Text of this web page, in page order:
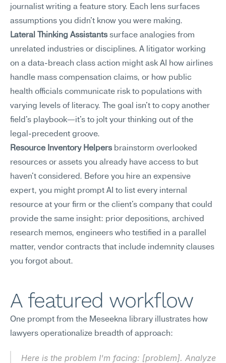
journalist writing a feature story. Each lens surfaces
assumptions you didn't know you were making.
Lateral Thinking Assistants surface analogies from
unrelated industries or disciplines. A litigator working
on a data-breach class action might ask AI how airlines
handle mass compensation claims, or how public
health officials communicate risk to populations with
varying levels of literacy. The goal isn't to copy another
field's playbook—it's to jolt your thinking out of the
legal-precedent groove.
Resource Inventory Helpers brainstorm overlooked
resources or assets you already have access to but
haven't considered. Before you hire an expensive
expert, you might prompt AI to list every internal
resource at your firm or the client's company that could
provide the same insight: prior depositions, archived
research memos, engineers who testified in a parallel
matter, vendor contracts that include indemnity clauses
you forgot about.
A featured workflow
One prompt from the Meseekna library illustrates how
lawyers operationalize breadth of approach:
Here is the problem I'm facing: [problem]. Analyze